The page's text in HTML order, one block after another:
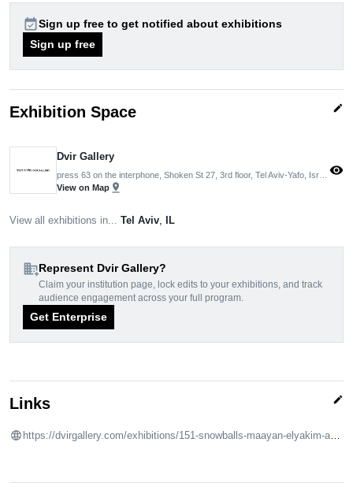
event_availableSign up free to get notified about exhibitions
Sign up free
Exhibition Space edit
Dvir Gallery
View on Map pin_drop
visibility
View all exhibitions in... Tel Aviv, IL
domain_addRepresent Dvir Gallery?
Claim your institution page, lock edits to your exhibitions, and track
audience engagement across your full program.
Get Enterprise
Links edit